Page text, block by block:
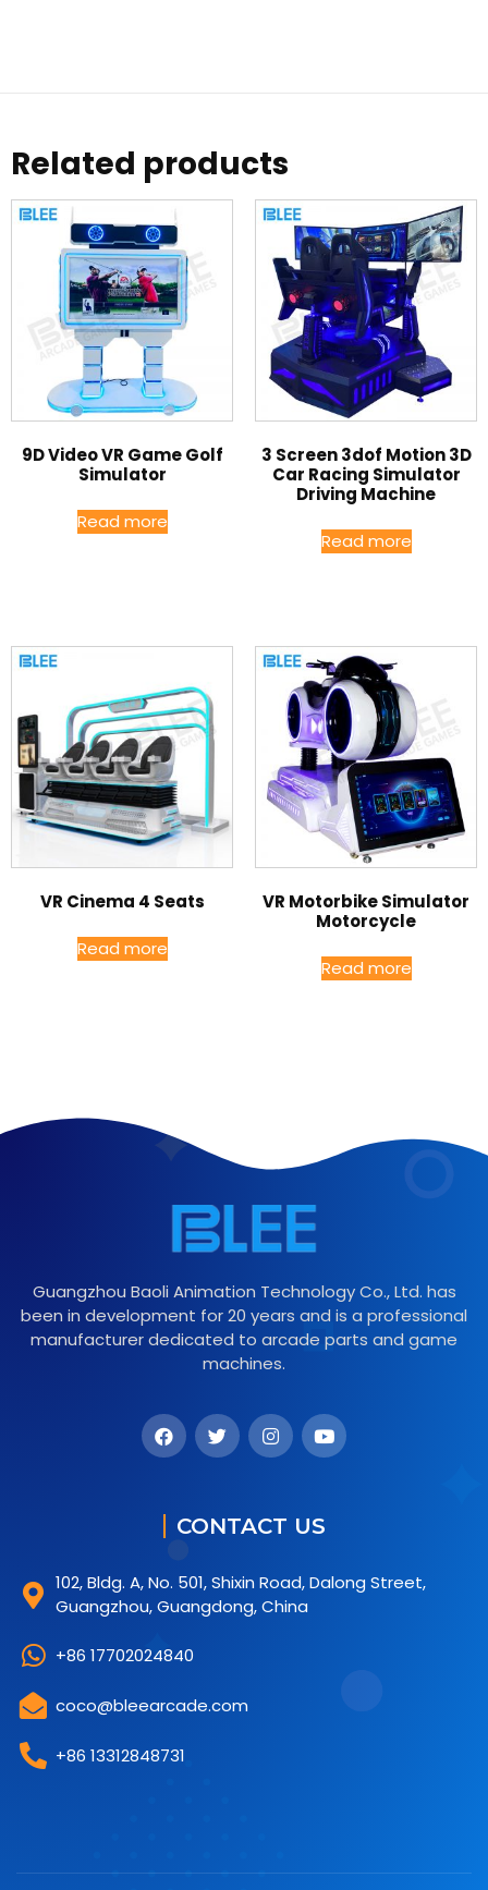
Related products
9D Video VR Game Golf
Simulator
Read more
3 Screen 3dof Motion 3D
Car Racing Simulator
Driving Machine
Read more
VR Cinema 4 Seats
Read more
VR Motorbike Simulator
Motorcycle
Read more
Guangzhou Baoli Animation Technology Co., Ltd. has
been in development for 20 years and is a professional
manufacturer dedicated to arcade parts and game
machines.
CONTACT US
102, Bldg. A, No. 501, Shixin Road, Dalong Street,
Guangzhou, Guangdong, China
+86 17702024840
coco@bleearcade.com
+86 13312848731